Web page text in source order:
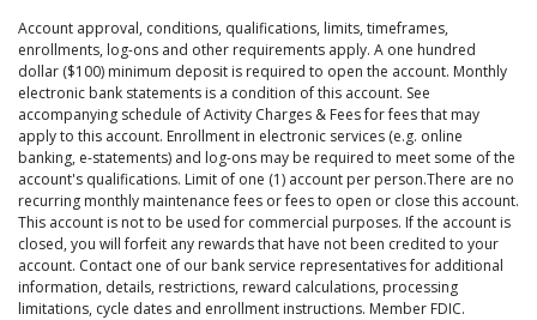
Account approval, conditions, qualifications, limits, timeframes,
enrollments, log-ons and other requirements apply. A one hundred
dollar ($100) minimum deposit is required to open the account. Monthly
electronic bank statements is a condition of this account. See
accompanying schedule of Activity Charges & Fees for fees that may
apply to this account. Enrollment in electronic services (e.g. online
banking, e-statements) and log-ons may be required to meet some of the
account's qualifications. Limit of one (1) account per person.There are no
recurring monthly maintenance fees or fees to open or close this account.
This account is not to be used for commercial purposes. If the account is
closed, you will forfeit any rewards that have not been credited to your
account. Contact one of our bank service representatives for additional
information, details, restrictions, reward calculations, processing
limitations, cycle dates and enrollment instructions. Member FDIC.